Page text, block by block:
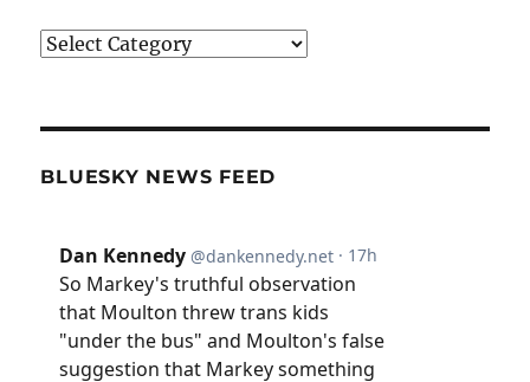
Categories
BLUESKY NEWS FEED